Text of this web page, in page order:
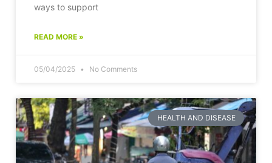
ways to support
READ MORE »
05/04/2025 No Comments
HEALTH AND DISEASE